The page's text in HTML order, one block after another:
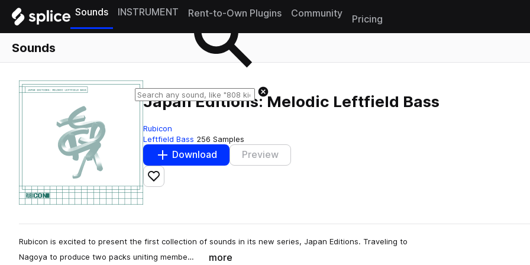
Sounds INSTRUMENT Rent-to-Own Plugins Community
Pricing
Sounds
Japan Editions: Melodic Leftfield Bass
Rubicon
Leftfield Bass 256 Samples
Download Preview
Add to likes
Rubicon is excited to present the first collection of sounds in its new series, Japan Editions. Traveling to
Nagoya to produce two packs uniting membe…
more